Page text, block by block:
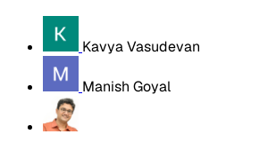
Kavya Vasudevan
Manish Goyal